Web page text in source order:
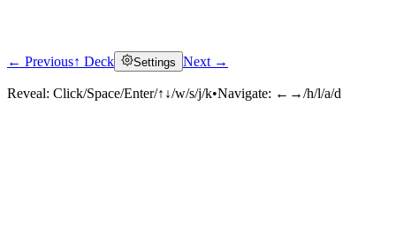
Click to reveal
← Previous↑ Deck Settings Next →
Reveal: Click/Space/Enter/↑↓/w/s/j/k•Navigate: ←→/h/l/a/d